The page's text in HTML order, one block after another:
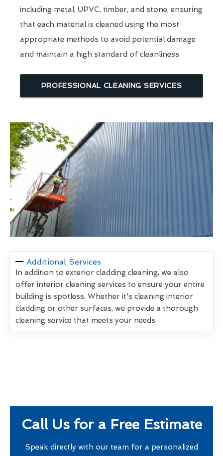
including metal, UPVC, timber, and stone, ensuring
that each material is cleaned using the most
appropriate methods to avoid potential damage
and maintain a high standard of cleanliness.
PROFESSIONAL CLEANING SERVICES
Additional Services
In addition to exterior cladding cleaning, we also
offer interior cleaning services to ensure your entire
building is spotless. Whether it's cleaning interior
cladding or other surfaces, we provide a thorough
cleaning service that meets your needs.
Call Us for a Free Estimate
Speak directly with our team for a personalized